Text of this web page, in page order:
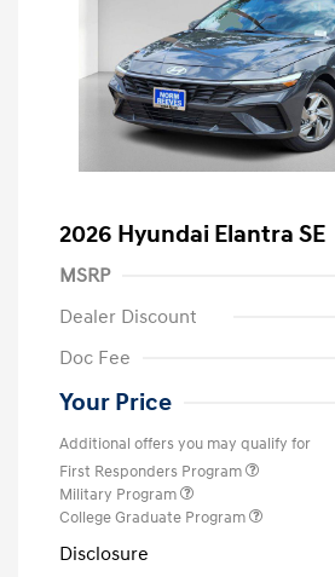
2026 Hyundai Elantra SE
MSRP
Dealer Discount
Doc Fee
Your Price
Additional offers you may qualify for
First Responders Program
Military Program
College Graduate Program
Disclosure